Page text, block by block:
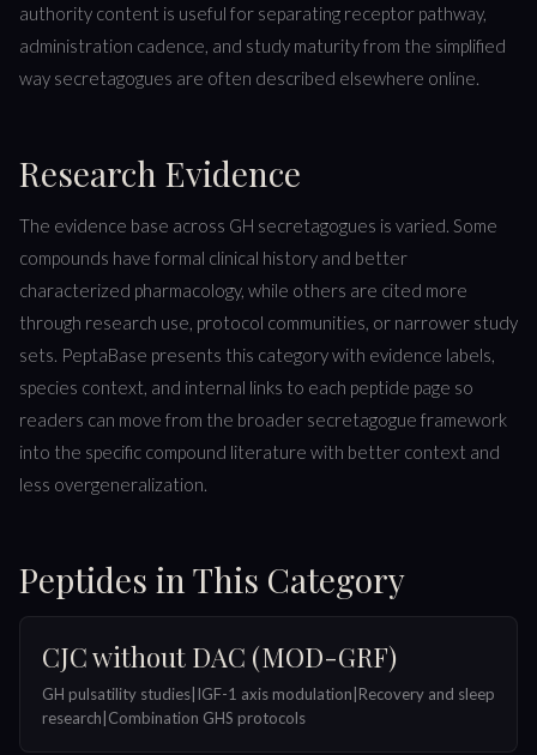
authority content is useful for separating receptor pathway,
administration cadence, and study maturity from the simplified
way secretagogues are often described elsewhere online.
Research Evidence
The evidence base across GH secretagogues is varied. Some
compounds have formal clinical history and better
characterized pharmacology, while others are cited more
through research use, protocol communities, or narrower study
sets. PeptaBase presents this category with evidence labels,
species context, and internal links to each peptide page so
readers can move from the broader secretagogue framework
into the specific compound literature with better context and
less overgeneralization.
Peptides in This Category
CJC without DAC (MOD-GRF)
GH pulsatility studies|IGF-1 axis modulation|Recovery and sleep
research|Combination GHS protocols